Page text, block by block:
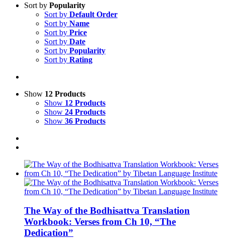
Sort by Popularity
Sort by Default Order
Sort by Name
Sort by Price
Sort by Date
Sort by Popularity
Sort by Rating
Show 12 Products
Show 12 Products
Show 24 Products
Show 36 Products
The Way of the Bodhisattva Translation
Workbook: Verses from Ch 10, “The
Dedication”